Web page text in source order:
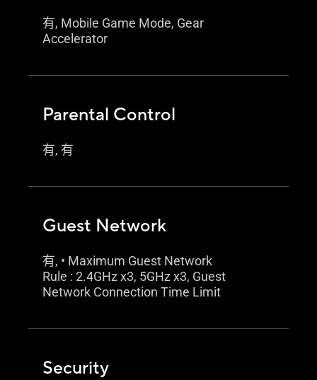
有, Mobile Game Mode, Gear
Accelerator
Parental Control
有, 有
Guest Network
有, • Maximum Guest Network
Rule : 2.4GHz x3, 5GHz x3, Guest
Network Connection Time Limit
Security